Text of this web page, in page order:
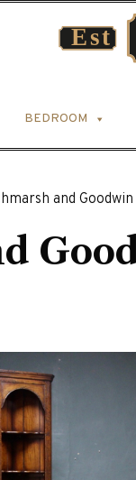
BEDROOM
and